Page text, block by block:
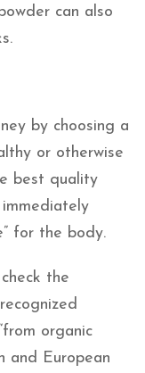
can also
by choosing a
or otherwise
best quality
for the body.
the
organic
and European